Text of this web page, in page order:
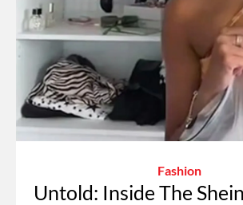
Fashion
Untold: Inside The